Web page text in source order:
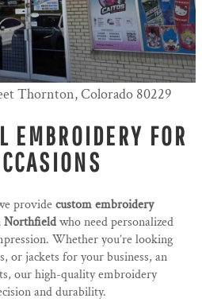
Thornton, Colorado 80229
EMBROIDERY FOR
providecustom embroidery
Northfieldwho need personalized
Whether you’re looking
or jackets for your business, an
our high-quality embroidery
and durability.